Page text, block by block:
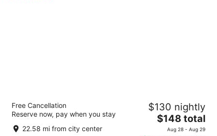
The Broadway Columbia - a DoubleTree by
Hilton
out
1111 E Broadway Columbia MO
Free Cancellation
Reserve now, pay when you stay
22.58 mi from city center
$130 nightly
The
price
$148 total
Aug 28 - Aug 29